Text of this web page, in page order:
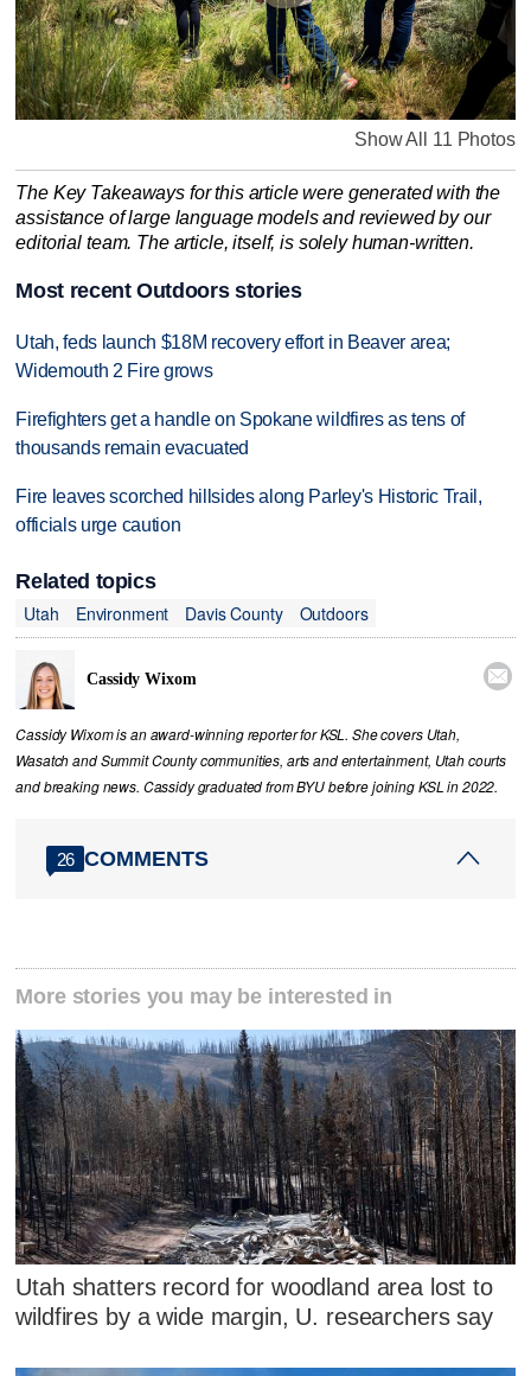
Show All 11 Photos
The Key Takeaways for this article were generated with the
assistance of large language models and reviewed by our
editorial team. The article, itself, is solely human-written.
Most recent Outdoors stories
Utah, feds launch $18M recovery effort in Beaver area;
Widemouth 2 Fire grows
Firefighters get a handle on Spokane wildfires as tens of
thousands remain evacuated
Fire leaves scorched hillsides along Parley's Historic Trail,
officials urge caution
Related topics
Utah
Environment Davis County Outdoors
Cassidy Wixom 
Cassidy Wixom is an award-winning reporter for KSL. She covers Utah,
Wasatch and Summit County communities, arts and entertainment, Utah courts
and breaking news. Cassidy graduated from BYU before joining KSL in 2022.
26 COMMENTS
More stories you may be interested in
Utah shatters record for woodland area lost to
wildfires by a wide margin, U. researchers say